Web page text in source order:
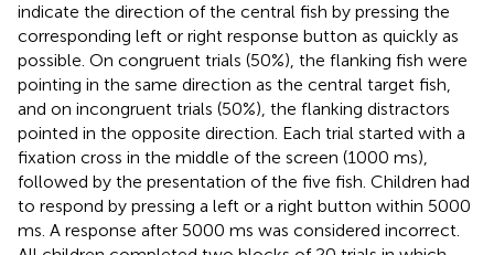
indicate the direction of the central fish by pressing the
corresponding left or right response button as quickly as
possible. On congruent trials (50%), the flanking fish were
pointing in the same direction as the central target fish,
and on incongruent trials (50%), the flanking distractors
pointed in the opposite direction. Each trial started with a
fixation cross in the middle of the screen (1000 ms),
followed by the presentation of the five fish. Children had
to respond by pressing a left or a right button within 5000
ms. A response after 5000 ms was considered incorrect.